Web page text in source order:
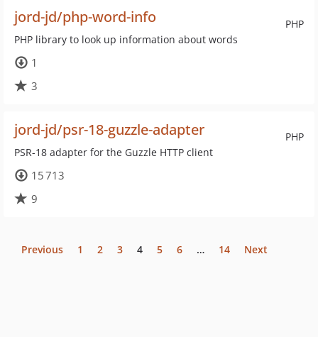
PHP
jord-jd/php-word-info
PHP library to look up information about words
1
3
PHP
jord-jd/psr-18-guzzle-adapter
PSR-18 adapter for the Guzzle HTTP client
15 713
9
Previous 1 2 3 4 5 6 … 14 Next